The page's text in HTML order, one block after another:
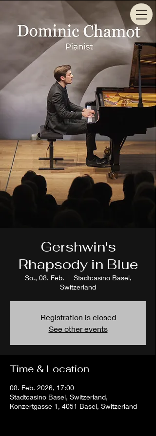
Gershwin's
Rhapsody in Blue
So., 08. Feb.
  |
Stadtcasino Basel,
Switzerland
Registration is closed
See other events
Time & Location
08. Feb. 2026, 17:00
Stadtcasino Basel, Switzerland,
Konzertgasse 1, 4051 Basel, Switzerland